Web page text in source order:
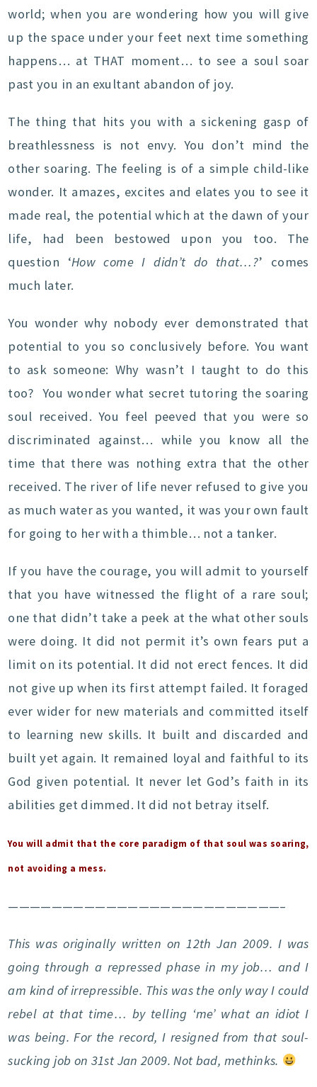
world; when you are wondering how you will give
up the space under your feet next time something
happens… at THAT moment… to see a soul soar
past you in an exultant abandon of joy.
The thing that hits you with a sickening gasp of
breathlessness is not envy. You don’t mind the
other soaring. The feeling is of a simple child-like
wonder. It amazes, excites and elates you to see it
made real, the potential which at the dawn of your
life, had been bestowed upon you too. The
question ‘How come I didn’t do that…?’ comes
much later.
You wonder why nobody ever demonstrated that
potential to you so conclusively before. You want
to ask someone: Why wasn’t I taught to do this
too? You wonder what secret tutoring the soaring
soul received. You feel peeved that you were so
discriminated against… while you know all the
time that there was nothing extra that the other
received. The river of life never refused to give you
as much water as you wanted, it was your own fault
for going to her with a thimble… not a tanker.
If you have the courage, you will admit to yourself
that you have witnessed the flight of a rare soul;
one that didn’t take a peek at the what other souls
were doing. It did not permit it’s own fears put a
limit on its potential. It did not erect fences. It did
not give up when its first attempt failed. It foraged
ever wider for new materials and committed itself
to learning new skills. It built and discarded and
built yet again. It remained loyal and faithful to its
God given potential. It never let God’s faith in its
abilities get dimmed. It did not betray itself.
You will admit that the core paradigm of that soul was soaring,
not avoiding a mess.
—————————————————————————–
This was originally written on 12th Jan 2009. I was
going through a repressed phase in my job… and I
am kind of irrepressible. This was the only way I could
rebel at that time… by telling ‘me’ what an idiot I
was being. For the record, I resigned from that soul-
sucking job on 31st Jan 2009. Not bad, methinks.